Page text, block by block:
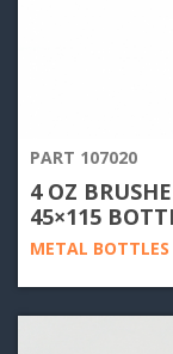
PART 107020
4 OZ
45×115
METAL BOTTLES